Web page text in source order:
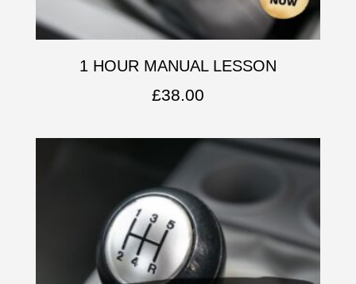
1 HOUR MANUAL LESSON
£38.00